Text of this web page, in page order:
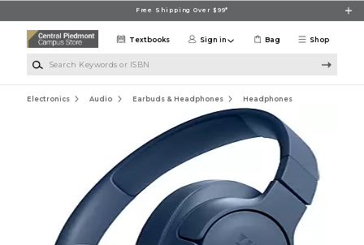
Free Shipping Over $99*
Shop
Textbooks Sign in Bag
Electronics Audio Earbuds & Headphones Headphones